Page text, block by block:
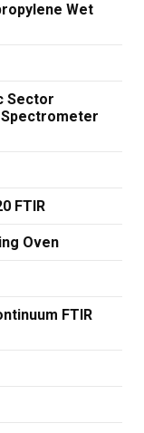
Wet
Sector
Spectrometer
FTIR
Oven
FTIR